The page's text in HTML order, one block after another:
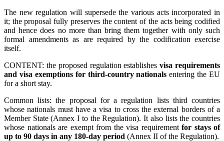
The new regulation will supersede the various acts incorporated in
it; the proposal fully preserves the content of the acts being codified
and hence does no more than bring them together with only such
formal amendments as are required by the codification exercise
itself.
CONTENT: the proposed regulation establishesvisa requirements
and visa exemptions for third-country nationals entering the EU
for a short stay.
Common lists: the proposal for a regulation lists third countries
whose nationals must have a visa to cross the external borders of a
Member State (Annex I to the Regulation). It also lists the countries
whose nationals are exempt from the visa requirement for stays of
up to 90 days in any 180-day period (Annex II of the Regulation).